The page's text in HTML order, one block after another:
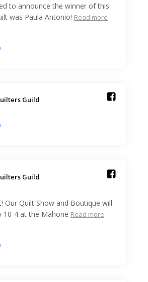
to announce the winner of this
was Paula Antonio! Read more
Guild️
Guild️
Our Quilt Show and Boutique will
10-4 at the Mahone Read more